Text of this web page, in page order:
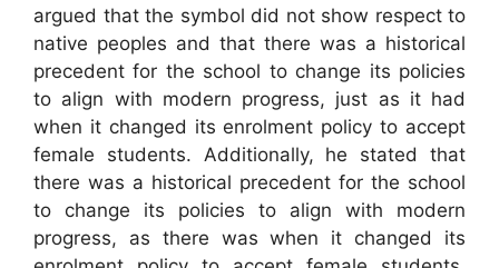
argued that the symbol did not show respect to
native peoples and that there was a historical
precedent for the school to change its policies
to align with modern progress, just as it had
when it changed its enrolment policy to accept
female students. Additionally, he stated that
there was a historical precedent for the school
to change its policies to align with modern
progress, as there was when it changed its